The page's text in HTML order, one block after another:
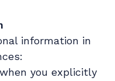
information in
you explicitly